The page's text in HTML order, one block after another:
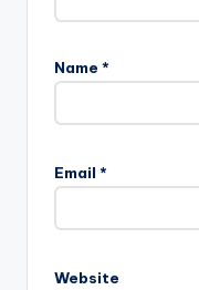
Name *
Email *
Website